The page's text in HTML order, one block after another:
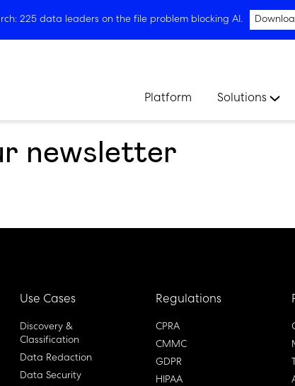
225 data leaders on the file problem blocking AI.
Platform Solutions
newsletter
Use Cases
Discovery &
Classification
Data Redaction
Data Security
Regulations
CPRA
CMMC
GDPR
HIPAA